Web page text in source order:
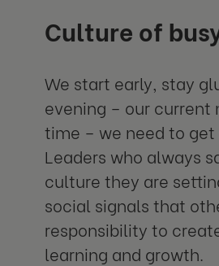
Culture of
We start early, stay
evening – our current
time – we need to
Leaders who always
culture they are
social signals that
responsibility to
learning and growth.